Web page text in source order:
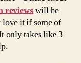
reviewswill be
love it if some of
only takes like 3